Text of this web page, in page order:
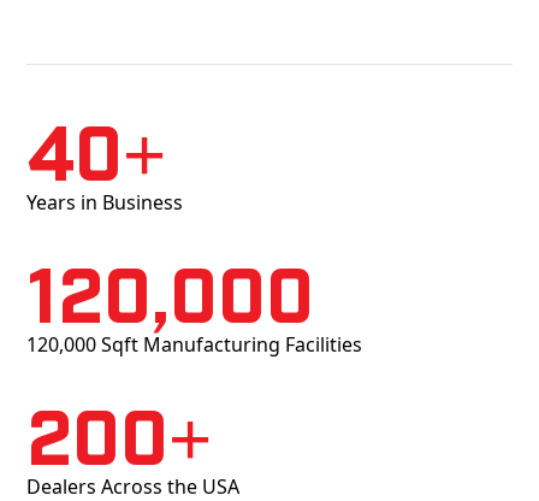
40+
Years in Business
120,000
120,000 Sqft Manufacturing Facilities
200+
Dealers Across the USA